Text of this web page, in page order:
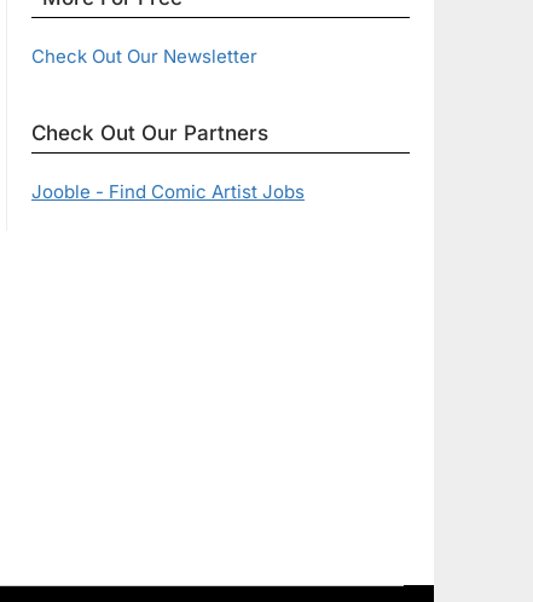
Check Out Our Newsletter
Check Out Our Partners
Jooble - Find Comic Artist Jobs